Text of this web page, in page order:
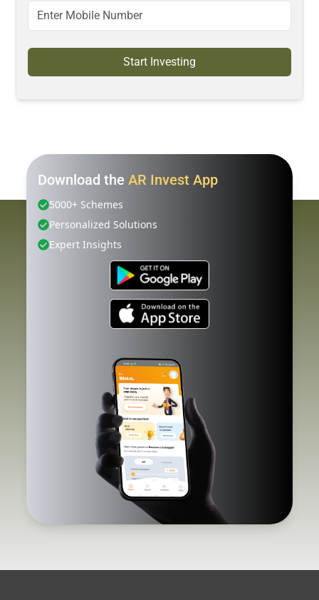
Start Investing
Download the AR Invest App
5000+ Schemes
Personalized Solutions
Expert Insights